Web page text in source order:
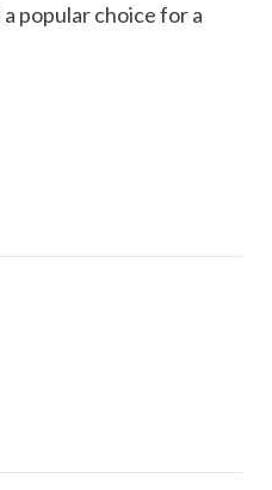
popular choice for a